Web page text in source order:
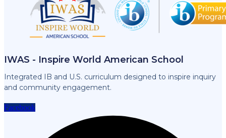
IWAS - Inspire World American School
Integrated IB and U.S. curriculum designed to inspire inquiry
and community engagement.
Facebook